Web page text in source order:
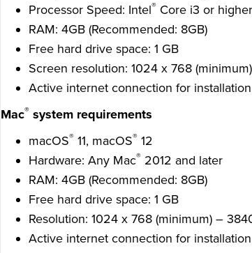
Processor Speed: Intel® Core i3 or
RAM: 4GB (Recommended: 8GB)
Free hard drive space: 1 GB
Screen resolution: 1024 x 768
Active internet connection for installation
Mac® system requirements
macOS® 11, macOS® 12
Hardware: Any Mac® 2012 and later
RAM: 4GB (Recommended: 8GB)
Free hard drive space: 1 GB
Resolution: 1024 x 768 (minimum) –
Active internet connection for installation